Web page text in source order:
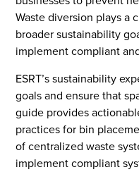
Waste diversion plays a
broader sustainability
implement compliant
ESRT’s sustainability
goals and ensure that
guide provides
practices for bin
of centralized waste
implement compliant